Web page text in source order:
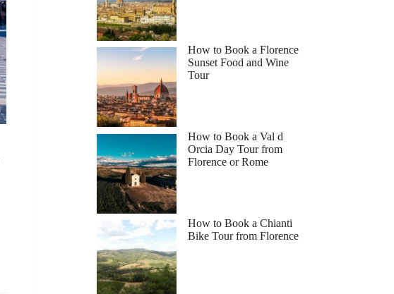
How to Book a Florence
Sunset Food and Wine
Tour
How to Book a Val d
Orcia Day Tour from
Florence or Rome
How to Book a Chianti
Bike Tour from Florence